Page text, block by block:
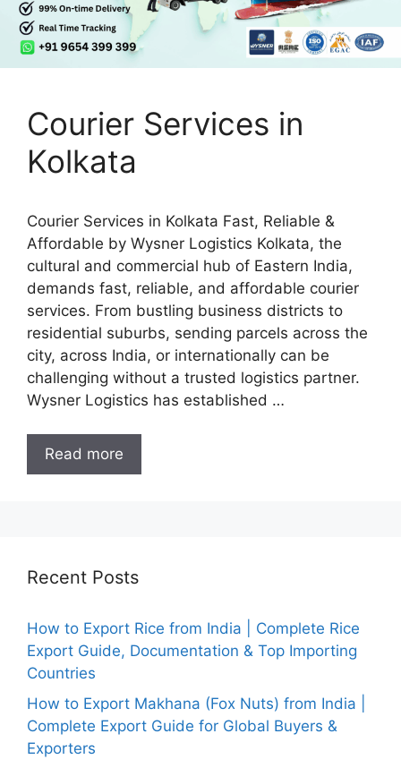
Courier Services in
Kolkata
Courier Services in Kolkata Fast, Reliable &
Affordable by Wysner Logistics Kolkata, the
cultural and commercial hub of Eastern India,
demands fast, reliable, and affordable courier
services. From bustling business districts to
residential suburbs, sending parcels across the
city, across India, or internationally can be
challenging without a trusted logistics partner.
Wysner Logistics has established …
Read more
Recent Posts
How to Export Rice from India | Complete Rice
Export Guide, Documentation & Top Importing
Countries
How to Export Makhana (Fox Nuts) from India |
Complete Export Guide for Global Buyers &
Exporters